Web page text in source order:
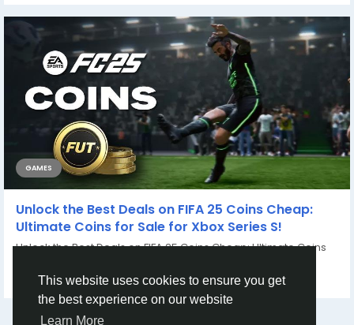
This website uses cookies to ensure you get
the best experience on our website
Learn More
GAMES
Unlock the Best Deals on FIFA 25 Coins Cheap:
Ultimate Coins for Sale for Xbox Series S!
Unlock the Best Deals on FIFA 25 Coins Cheap: Ultimate Coins
Casey Bennett 2 years ago 0 860